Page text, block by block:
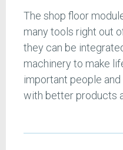
The shop floor
many tools right out
they can be
machinery to make
important people
with better products